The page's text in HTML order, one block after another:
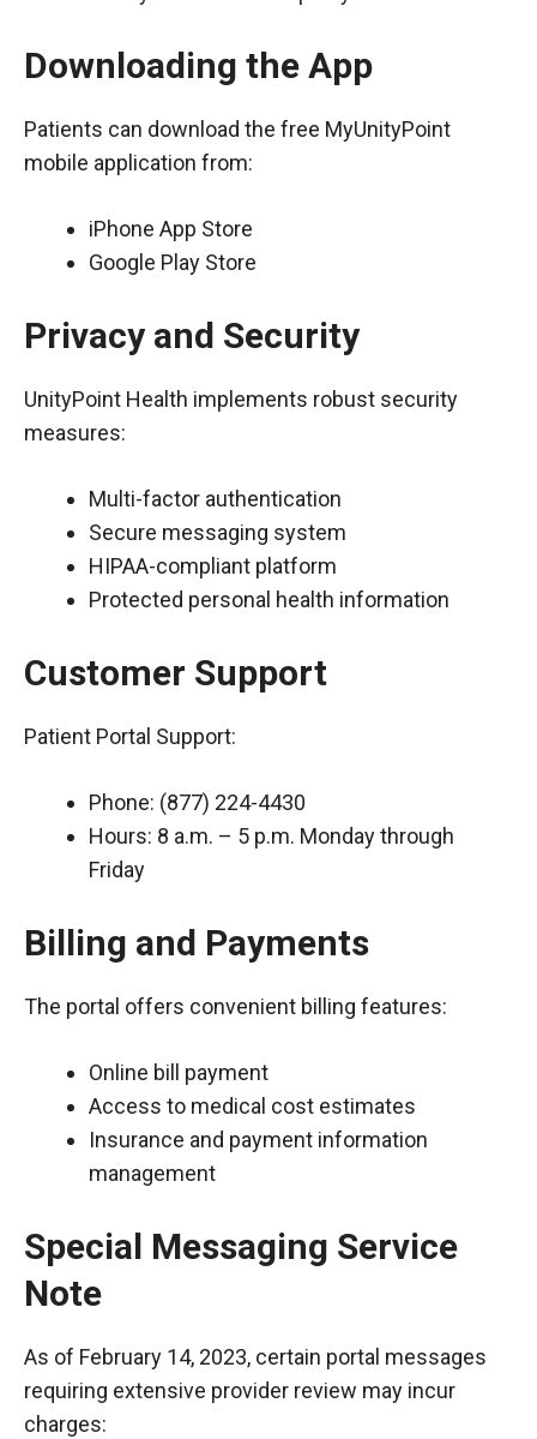
Downloading the App
Patients can download the free MyUnityPoint
mobile application from:
iPhone App Store
Google Play Store
Privacy and Security
UnityPoint Health implements robust security
measures:
Multi-factor authentication
Secure messaging system
HIPAA-compliant platform
Protected personal health information
Customer Support
Patient Portal Support:
Phone: (877) 224-4430
Hours: 8 a.m. – 5 p.m. Monday through
Friday
Billing and Payments
The portal offers convenient billing features:
Online bill payment
Access to medical cost estimates
Insurance and payment information
management
Special Messaging Service
Note
As of February 14, 2023, certain portal messages
requiring extensive provider review may incur
charges: